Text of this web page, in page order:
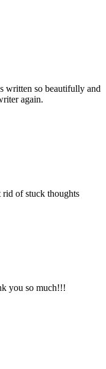
written so beautifully and
again.
rid of stuck thoughts
you so much!!!